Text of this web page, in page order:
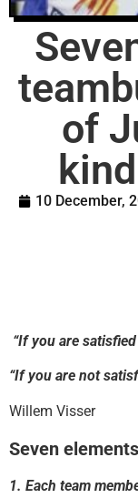
of
10 December,
“If you are
“If you are not
Willem Visser
Seven
1. Each team